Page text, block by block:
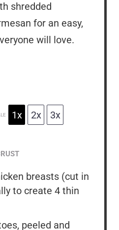
shredded
for an easy,
will love.
1x 2x 3x
breasts (cut in
to create 4 thin
peeled and